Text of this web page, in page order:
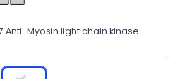
Anti-Myosin light chain kinase